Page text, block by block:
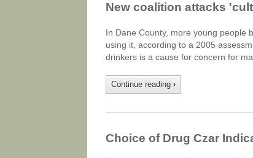
New coalition attacks
In Dane County, more young people
using it, according to a 2005
drinkers is a cause for concern for
Continue reading ›
Choice of Drug Czar